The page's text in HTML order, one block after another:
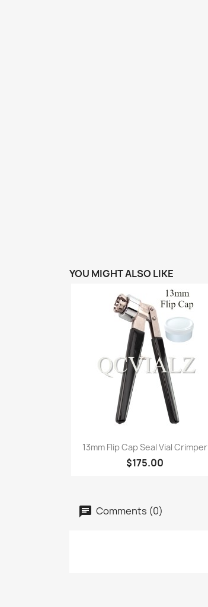
YOU MIGHT ALSO LIKE
Quick view
13mm Flip Cap Seal Vial Crimper
$175.00
Comments (0)